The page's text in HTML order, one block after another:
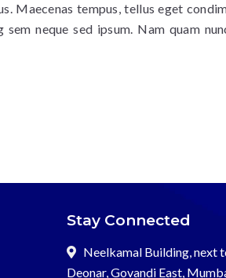
Maecenas tempus, tellus eget
neque sed ipsum. Nam quam
Stay Connected
Neelkamal Building, next
Deonar, Govandi East,